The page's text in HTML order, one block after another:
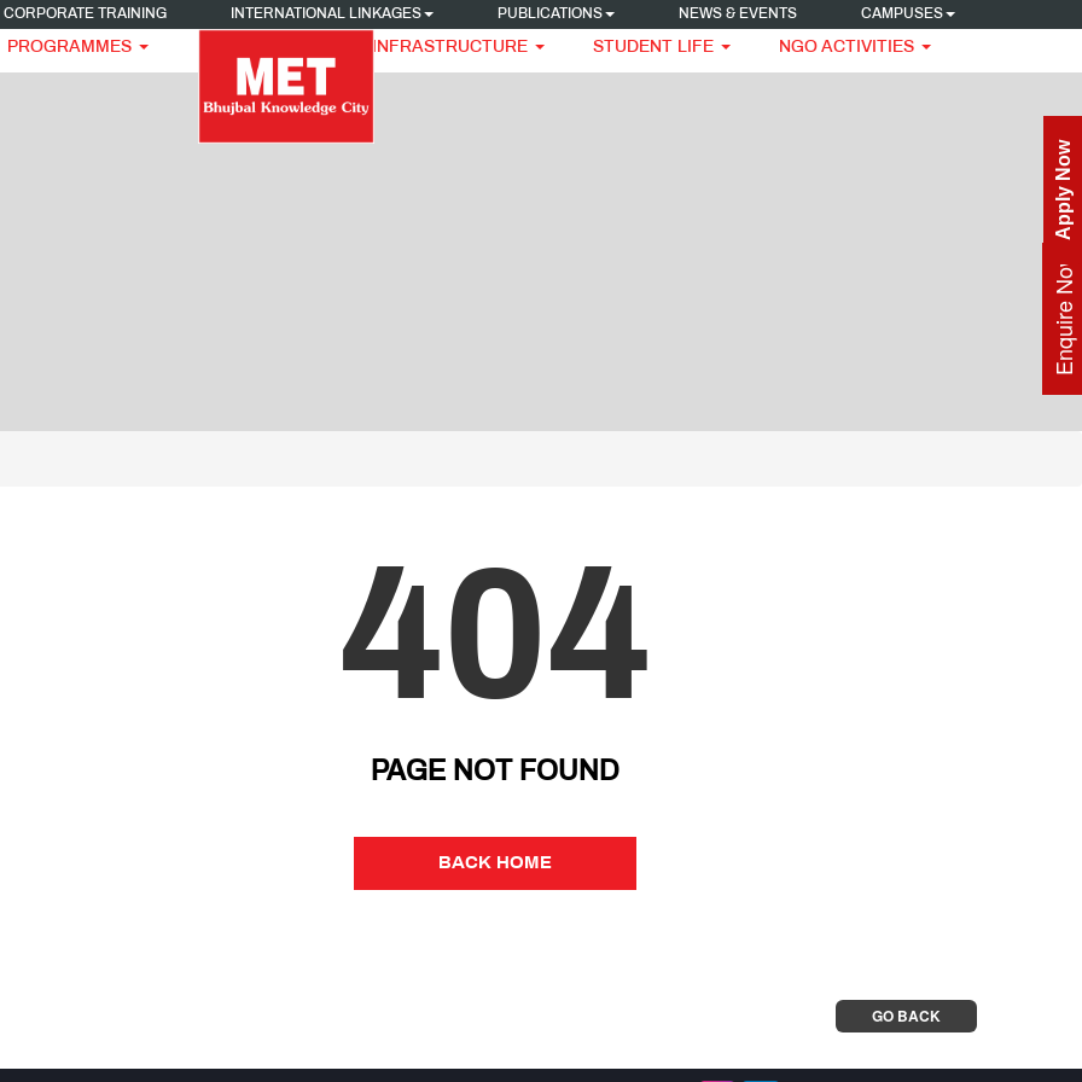
CORPORATE TRAINING INTERNATIONAL LINKAGES PUBLICATIONS NEWS & EVENTS CAMPUSES
PROGRAMMES INFRASTRUCTURE STUDENT LIFE NGO ACTIVITIES
Enquire Now
Apply Now
404
PAGE NOT FOUND
BACK HOME
BACK HOME
GO BACK